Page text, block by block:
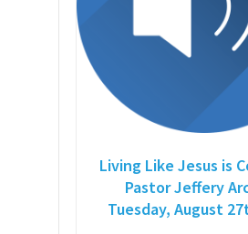
Living Like Jesus is
Pastor Jeffery
Tuesday, August